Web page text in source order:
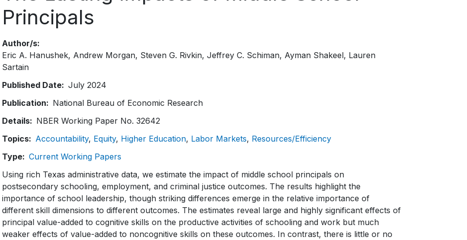
Principals
Author/s
Eric A. Hanushek Andrew Morgan Steven G. Rivkin Jeffrey C. Schiman Ayman Shakeel Lauren
Sartain
Published Date
July 2024
Publication
National Bureau of Economic Research
Details
NBER Working Paper No. 32642
Topics
Accountability Equity Higher Education Labor Markets Resources/Efficiency
Type
Current Working Papers
Using rich Texas administrative data, we estimate the impact of middle school principals on
postsecondary schooling, employment, and criminal justice outcomes. The results highlight the
importance of school leadership, though striking differences emerge in the relative importance of
different skill dimensions to different outcomes. The estimates reveal large and highly significant effects of
principal value-added to cognitive skills on the productive activities of schooling and work but much
weaker effects of value-added to noncognitive skills on these outcomes. In contrast, there is little or no